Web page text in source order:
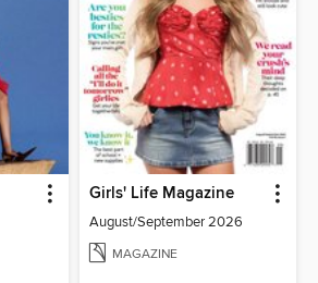
Girls' Life Magazine
August/September 2026
MAGAZINE